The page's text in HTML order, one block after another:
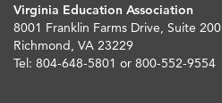
Virginia Education Association
8001 Franklin Farms Drive, Suite 200
Richmond, VA 23229
Tel: 804-648-5801 or 800-552-9554